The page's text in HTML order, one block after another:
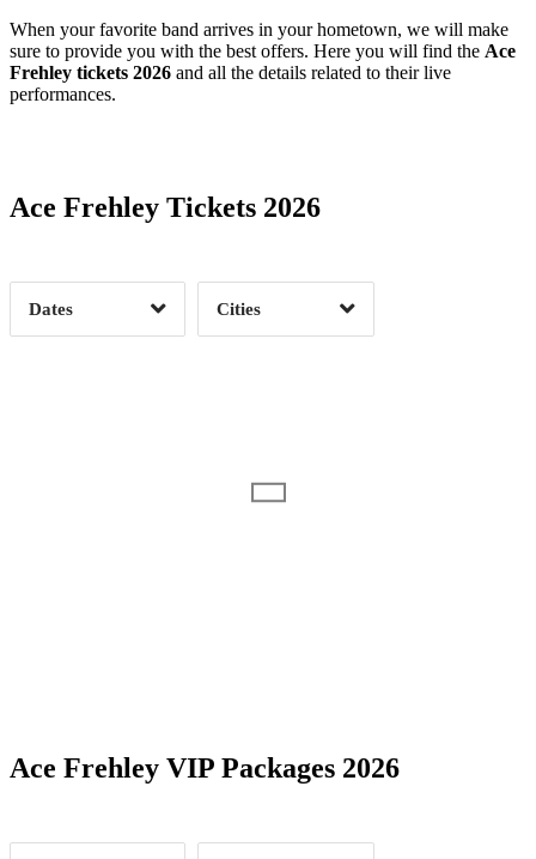
When your favorite band arrives in your hometown, we will make
sure to provide you with the best offers. Here you will find the Ace
Frehley tickets 2026 and all the details related to their live
performances.
Ace Frehley Tickets 2026
Dates
Date Range
Clear
Cities
Clear
Ace Frehley VIP Packages 2026
Time of Day